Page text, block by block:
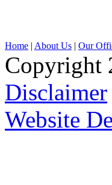
Home | About Us | Our
Copyright
Disclaimer
Website